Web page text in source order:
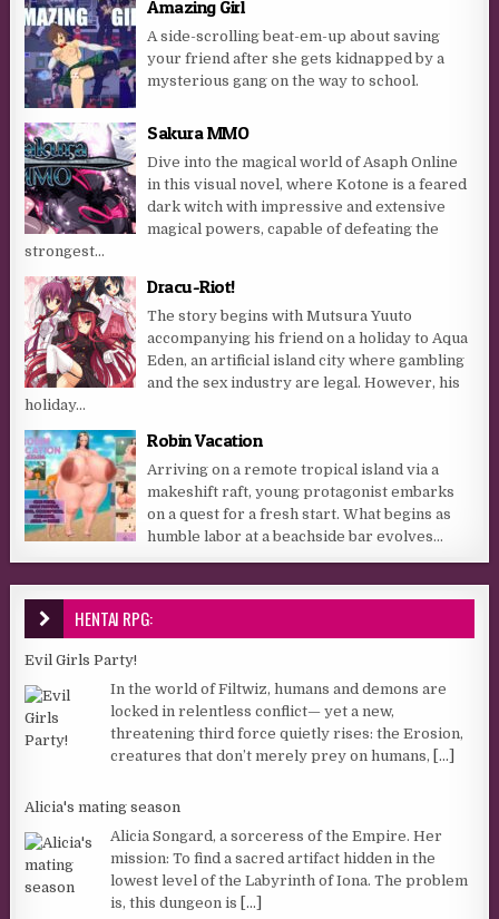
Amazing Girl
A side-scrolling beat-em-up about saving
your friend after she gets kidnapped by a
mysterious gang on the way to school.
Sakura MMO
Dive into the magical world of Asaph Online
in this visual novel, where Kotone is a feared
dark witch with impressive and extensive
magical powers, capable of defeating the
strongest...
Dracu-Riot!
The story begins with Mutsura Yuuto
accompanying his friend on a holiday to Aqua
Eden, an artificial island city where gambling
and the sex industry are legal. However, his
holiday...
Robin Vacation
Arriving on a remote tropical island via a
makeshift raft, young protagonist embarks
on a quest for a fresh start. What begins as
humble labor at a beachside bar evolves...
HENTAI RPG:
Evil Girls Party!
In the world of Filtwiz, humans and demons are
locked in relentless conflict— yet a new,
threatening third force quietly rises: the Erosion,
creatures that don’t merely prey on humans,
[...]
Alicia's mating season
Alicia Songard, a sorceress of the Empire. Her
mission: To find a sacred artifact hidden in the
lowest level of the Labyrinth of Iona. The problem
is, this dungeon is
[...]